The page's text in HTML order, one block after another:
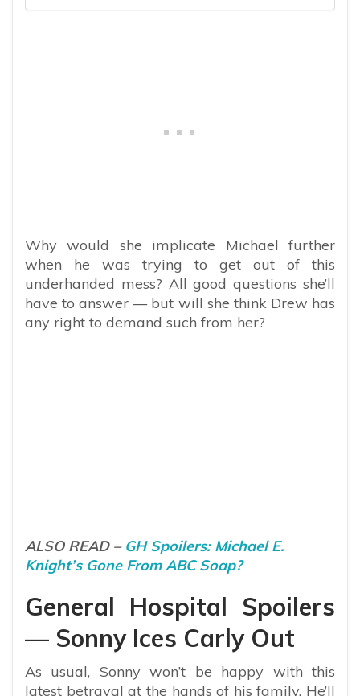
Why would she implicate Michael further
when he was trying to get out of this
underhanded mess? All good questions she’ll
have to answer — but will she think Drew has
any right to demand such from her?
ALSO READ – GH Spoilers: Michael E.
Knight’s Gone From ABC Soap?
General Hospital Spoilers
— Sonny Ices Carly Out
As usual, Sonny won’t be happy with this
latest betrayal at the hands of his family. He’ll